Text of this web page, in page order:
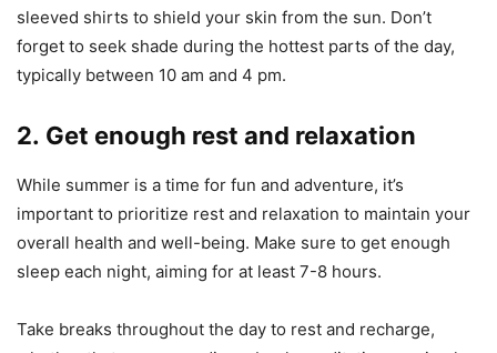
sleeved shirts to shield your skin from the sun. Don’t
forget to seek shade during the hottest parts of the day,
typically between 10 am and 4 pm.
2. Get enough rest and relaxation
While summer is a time for fun and adventure, it’s
important to prioritize rest and relaxation to maintain your
overall health and well-being. Make sure to get enough
sleep each night, aiming for at least 7-8 hours.
Take breaks throughout the day to rest and recharge,